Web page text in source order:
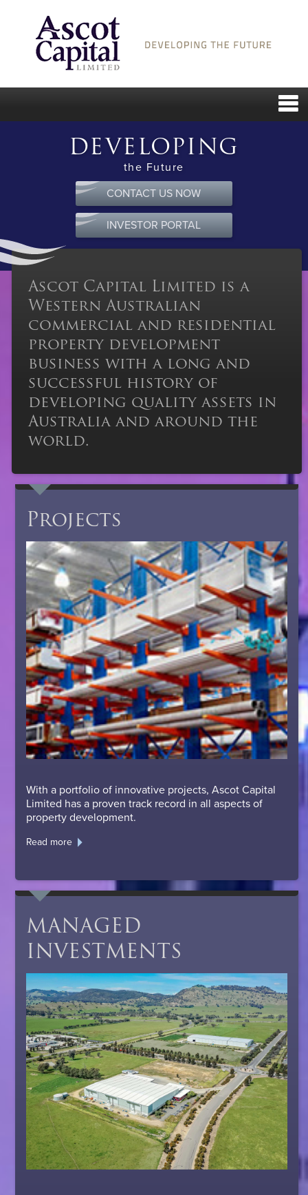
DEVELOPING
the Future
CONTACT US NOW
INVESTOR PORTAL
Ascot Capital Limited is a
Western Australian
commercial and residential
property development
business with a long and
successful history of
developing quality assets in
Australia and around the
world.
Projects
With a portfolio of innovative projects, Ascot Capital
Limited has a proven track record in all aspects of
property development.
Read more
MANAGED
INVESTMENTS